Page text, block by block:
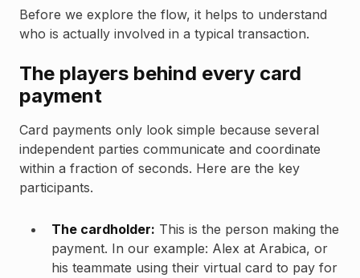
Before we explore the flow, it helps to understand
who is actually involved in a typical transaction.
The players behind every card
payment
Card payments only look simple because several
independent parties communicate and coordinate
within a fraction of seconds. Here are the key
participants.
The cardholder: This is the person making the
payment. In our example: Alex at Arabica, or
his teammate using their virtual card to pay for